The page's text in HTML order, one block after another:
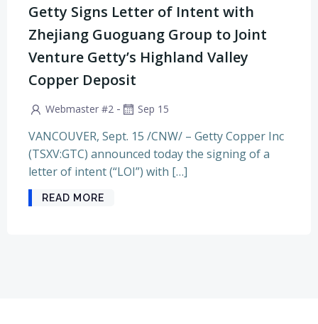
Getty Signs Letter of Intent with
Zhejiang Guoguang Group to Joint
Venture Getty’s Highland Valley
Copper Deposit
Webmaster #2 - Sep 15
VANCOUVER, Sept. 15 /CNW/ – Getty Copper Inc
(TSXV:GTC) announced today the signing of a
letter of intent (“LOI”) with […]
READ MORE